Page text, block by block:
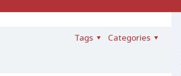
Categories
Tags